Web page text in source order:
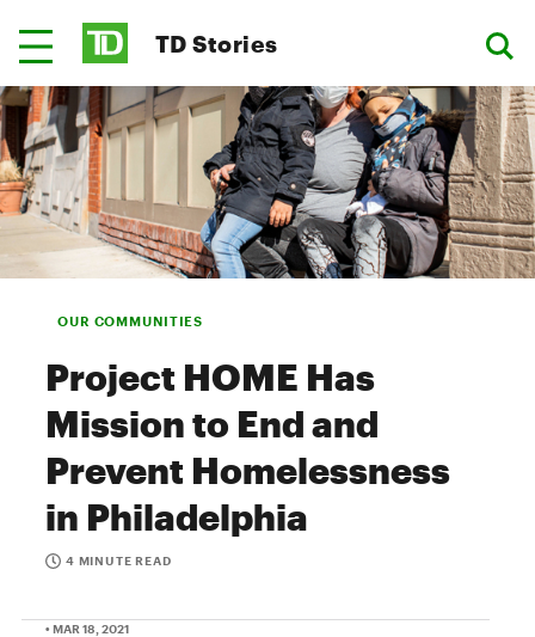
TD Stories
OUR COMMUNITIES
Project HOME Has
Mission to End and
Prevent Homelessness
in Philadelphia
4 MINUTE READ
• MAR 18, 2021